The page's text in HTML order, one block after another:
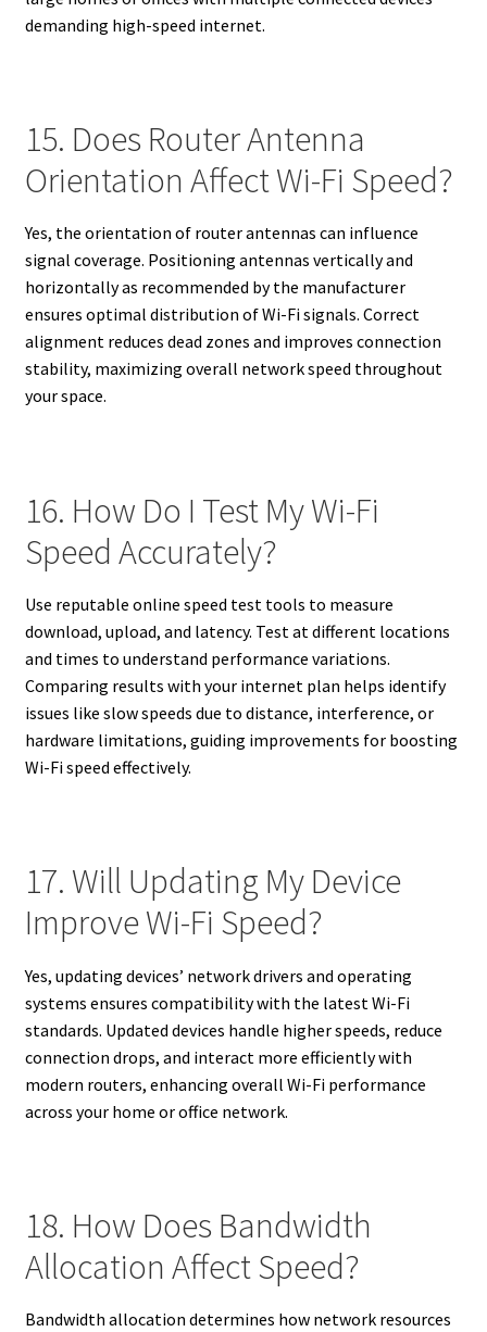
demanding high-speed internet.
15. Does Router Antenna
Orientation Affect Wi-Fi Speed?
Yes, the orientation of router antennas can influence
signal coverage. Positioning antennas vertically and
horizontally as recommended by the manufacturer
ensures optimal distribution of Wi-Fi signals. Correct
alignment reduces dead zones and improves connection
stability, maximizing overall network speed throughout
your space.
16. How Do I Test My Wi-Fi
Speed Accurately?
Use reputable online speed test tools to measure
download, upload, and latency. Test at different locations
and times to understand performance variations.
Comparing results with your internet plan helps identify
issues like slow speeds due to distance, interference, or
hardware limitations, guiding improvements for boosting
Wi-Fi speed effectively.
17. Will Updating My Device
Improve Wi-Fi Speed?
Yes, updating devices’ network drivers and operating
systems ensures compatibility with the latest Wi-Fi
standards. Updated devices handle higher speeds, reduce
connection drops, and interact more efficiently with
modern routers, enhancing overall Wi-Fi performance
across your home or office network.
18. How Does Bandwidth
Allocation Affect Speed?
Bandwidth allocation determines how network resources